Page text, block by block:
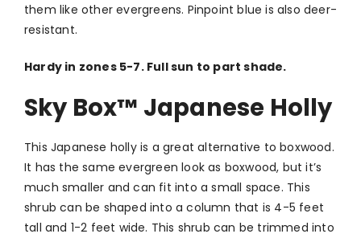
them like other evergreens. Pinpoint blue is also deer-
resistant.
Hardy in zones 5-7. Full sun to part shade.
Sky Box™ Japanese Holly
This Japanese holly is a great alternative to boxwood.
It has the same evergreen look as boxwood, but it’s
much smaller and can fit into a small space. This
shrub can be shaped into a column that is 4-5 feet
tall and 1-2 feet wide. This shrub can be trimmed into